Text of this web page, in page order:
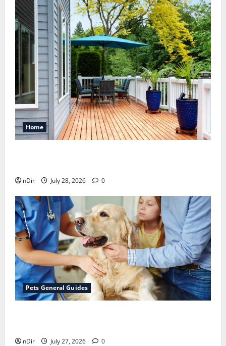
Home
nDir July 28, 2026 0
Pets General Guides
nDir July 27, 2026 0